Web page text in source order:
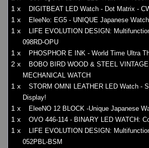
1 x DIGITBEAT LED Watch - Dot Matrix -
1 x EleeNo: EG5 - UNIQUE Japanese
1 x
LIFE EVOLUTION DESIGN:
098RD-OPU
1 x PHOSPHOR E INK - World Time Ultra
2 x
BOBO BIRD WOOD & STEEL
MECHANICAL WATCH
1 x
STORM OMNI LEATHER LED Watch -
Display!
1 x EleeNO 12 BLOCK -Unique Japanese
1 x OVO 446-114 - BINARY LED WATCH:
1 x
LIFE EVOLUTION DESIGN:
052PBL-BSM